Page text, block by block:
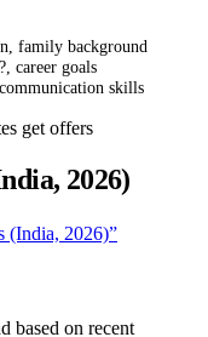
family background
career goals
skills
get offers
2026)
(India, 2026)”
based on recent